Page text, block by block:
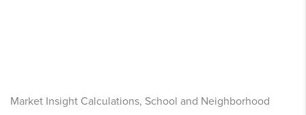
Market Insight Calculations, School and Neighborhood